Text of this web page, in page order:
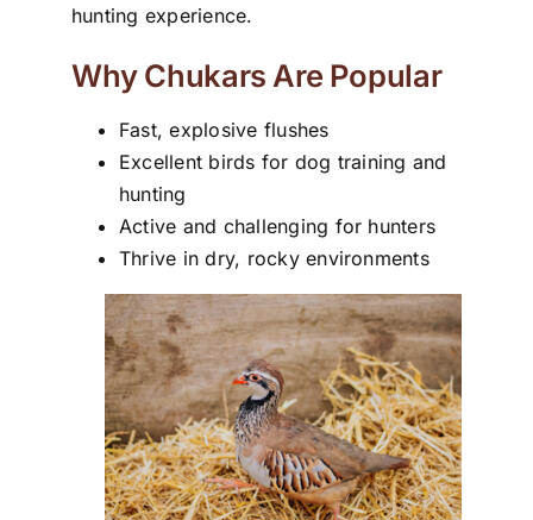
hunting experience.
Why Chukars Are Popular
Fast, explosive flushes
Excellent birds for dog training and
hunting
Active and challenging for hunters
Thrive in dry, rocky environments